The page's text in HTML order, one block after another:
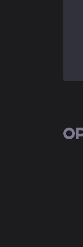
OP.GG